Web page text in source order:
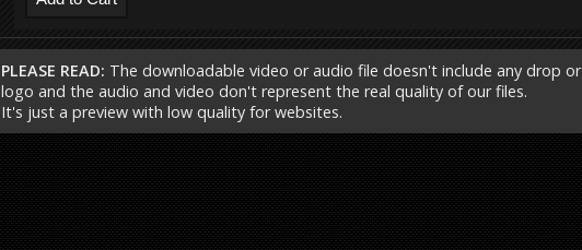
PLEASE READ: The downloadable video or audio file doesn't include any drop or
logo and the audio and video don't represent the real quality of our files.
It's just a preview with low quality for websites.